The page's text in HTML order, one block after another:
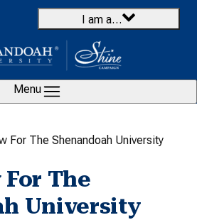
I am a…
Menu
For The Shenandoah University
The
University